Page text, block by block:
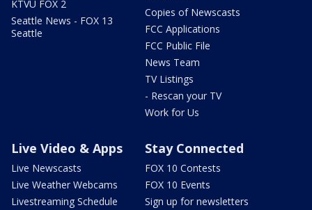
KTVU FOX 2
Seattle News - FOX 13
Seattle
Copies of Newscasts
FCC Applications
FCC Public File
News Team
TV Listings
- Rescan your TV
Work for Us
Live Video & Apps
Live Newscasts
Live Weather Webcams
Livestreaming Schedule
Stay Connected
FOX 10 Contests
FOX 10 Events
Sign up for newsletters